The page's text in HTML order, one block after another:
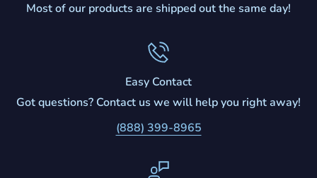
Most of our products are shipped out the same day!
Easy Contact
Got questions? Contact us we will help you right away!
(888) 399-8965